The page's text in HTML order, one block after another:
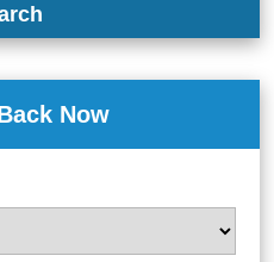
Now